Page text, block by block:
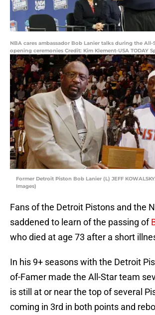
NBA cares ambassador Bob Lanier talks during the All-
opening ceremonies Credit: Kim Klement-USA TODAY
Former Detroit Piston Bob Lanier (L) JEFF
Images)
Fans of the Detroit Pistons and the
saddened to learn of the passing of
who died at age 73 after a short
In his 9+ seasons with the Detroit
of-Famer made the All-Star team
is still at or near the top of several
coming in 3rd in both points and